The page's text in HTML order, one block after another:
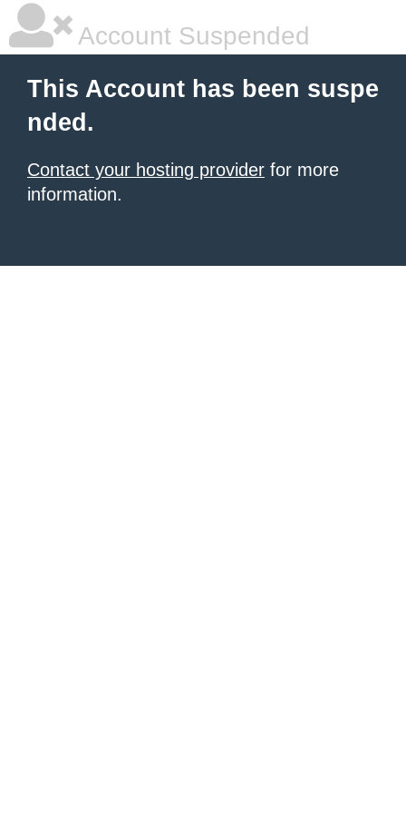
Account Suspended
This Account has been suspe
nded.
Contact your hosting provider for more
information.